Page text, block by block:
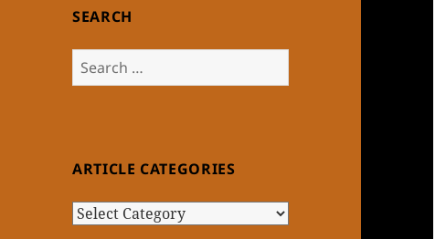
SEARCH
Search
for:
ARTICLE CATEGORIES
Article